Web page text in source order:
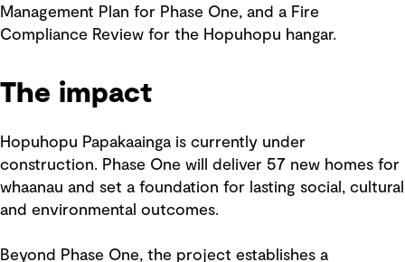
Management Plan for Phase One, and a Fire
Compliance Review for the Hopuhopu hangar.
The impact
Hopuhopu Papakaainga is currently under
construction. Phase One will deliver 57 new homes for
whaanau and set a foundation for lasting social, cultural
and environmental outcomes.
Beyond Phase One, the project establishes a